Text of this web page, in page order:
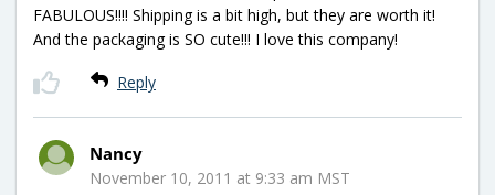
FABULOUS!!!! Shipping is a bit high, but they are worth it!
And the packaging is SO cute!!! I love this company!
Reply
Nancy
November 10, 2011 at 9:33 am MST